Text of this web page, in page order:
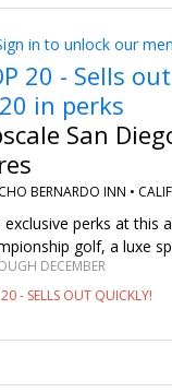
in to unlock our
20 - Sells
in perks
San
BERNARDO INN •
exclusive perks at this
golf, a luxe
DECEMBER
- SELLS OUT QUICKLY!